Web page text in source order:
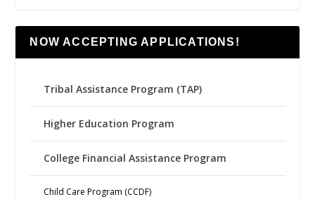
NOW ACCEPTING APPLICATIONS!
Tribal Assistance Program (TAP)
Higher Education Program
College Financial Assistance Program
Child Care Program (CCDF)